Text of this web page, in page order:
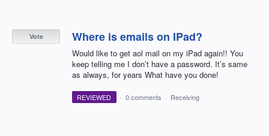
Where is emails on IPad?
Would like to get aol mail on my iPad again!! You
keep telling me I don’t have a password. It’s same
as always, for years What have you done!
Vote
REVIEWED · 0 comments · Receiving